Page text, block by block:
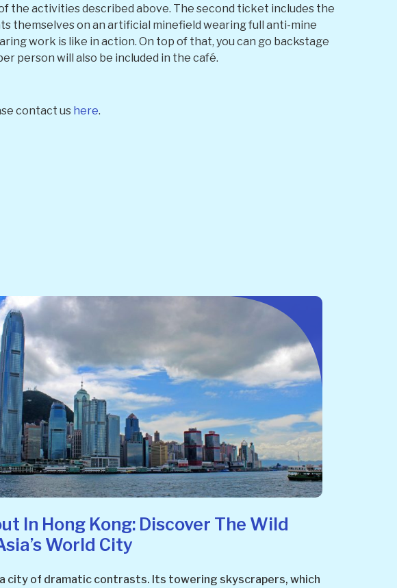
the activities described above. The second ticket includes the
themselves on an artificial minefield wearing full anti-mine
work is like in action. On top of that, you can go backstage
person will also be included in the café.
contact us here.
In Hong Kong: Discover The Wild
World City
a city of dramatic contrasts. Its towering skyscrapers, which